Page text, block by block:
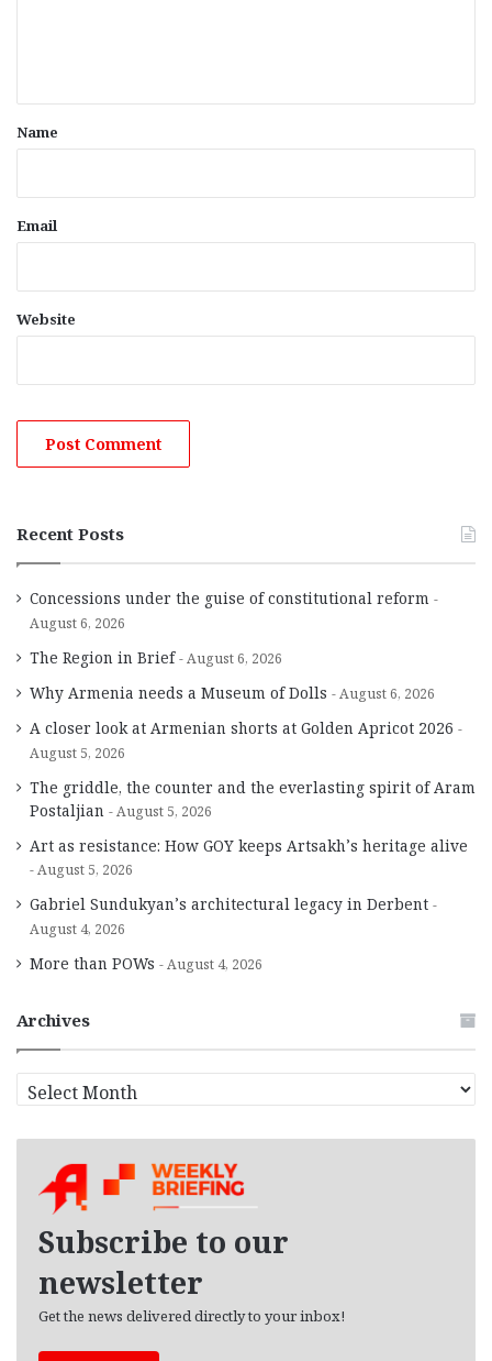
*
Name
Email
Website
Recent Posts
Concessions under the guise of constitutional reform
August 6, 2026
The Region in Brief August 6, 2026
Why Armenia needs a Museum of Dolls August 6, 2026
A closer look at Armenian shorts at Golden Apricot 2026
August 5, 2026
The griddle, the counter and the everlasting spirit of Aram
Postaljian
August 5, 2026
Art as resistance: How GOY keeps Artsakh’s heritage alive
August 5, 2026
Gabriel Sundukyan’s architectural legacy in Derbent
August 4, 2026
More than POWs August 4, 2026
Archives
r
Subscribe to our
newsletter
Get the news delivered directly to your inbox!